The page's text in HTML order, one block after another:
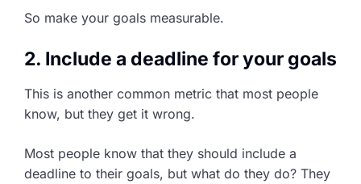
So make your goals measurable.
2. Include a deadline for your goals
This is another common metric that most people
know, but they get it wrong.
Most people know that they should include a
deadline to their goals, but what do they do? They